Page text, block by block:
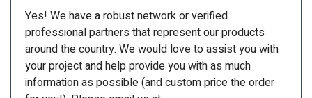
Yes! We have a robust network or verified
professional partners that represent our products
around the country. We would love to assist you with
your project and help provide you with as much
information as possible (and custom price the order